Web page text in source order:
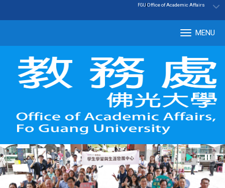
:::
FGU|Office of Academic Affairs
MENU